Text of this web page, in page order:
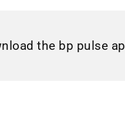
the bp pulse